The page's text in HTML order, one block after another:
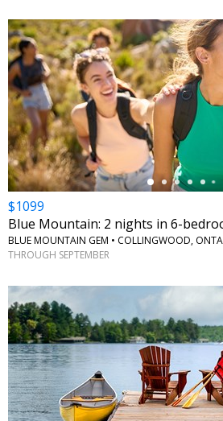
←
$1099
Blue Mountain: 2 nights in 6-
BLUE MOUNTAIN GEM • COLLINGWOOD,
THROUGH SEPTEMBER
←